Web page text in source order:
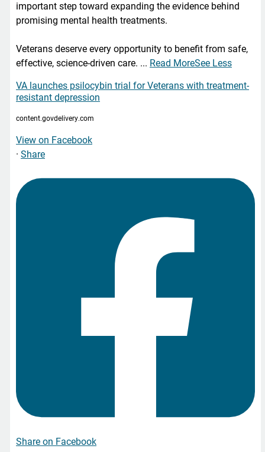
important step toward expanding the evidence behind
promising mental health treatments.
Veterans deserve every opportunity to benefit from safe,
effective, science-driven care. ... Read MoreSee Less
VA launches psilocybin trial for Veterans with treatment-
resistant depression
content.govdelivery.com
View on Facebook
· Share
Share on Facebook